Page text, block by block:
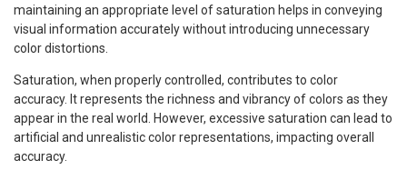
maintaining an appropriate level of saturation helps in conveying
visual information accurately without introducing unnecessary
color distortions.
Saturation, when properly controlled, contributes to color
accuracy. It represents the richness and vibrancy of colors as they
appear in the real world. However, excessive saturation can lead to
artificial and unrealistic color representations, impacting overall
accuracy.